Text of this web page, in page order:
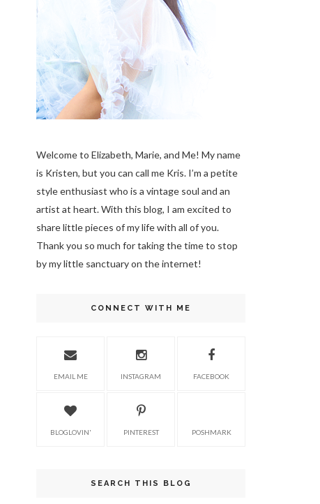
Welcome to Elizabeth, Marie, and Me! My name
is Kristen, but you can call me Kris. I’m a petite
style enthusiast who is a vintage soul and an
artist at heart. With this blog, I am excited to
share little pieces of my life with all of you.
Thank you so much for taking the time to stop
by my little sanctuary on the internet!
CONNECT WITH ME
EMAIL ME INSTAGRAM FACEBOOK
BLOGLOVIN' PINTEREST POSHMARK
SEARCH THIS BLOG